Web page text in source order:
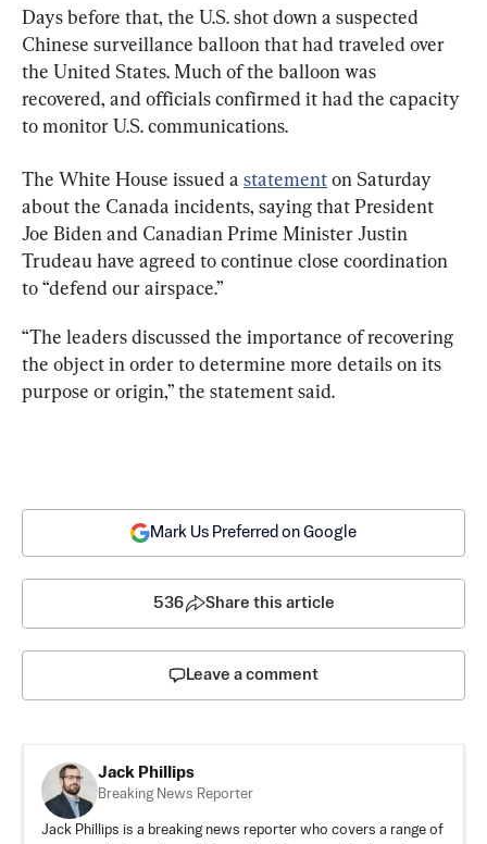
Days before that, the U.S. shot down a suspected
Chinese surveillance balloon that had traveled over
the United States. Much of the balloon was
recovered, and officials confirmed it had the capacity
to monitor U.S. communications.
The White House issued a statement on Saturday
about the Canada incidents, saying that President
Joe Biden and Canadian Prime Minister Justin
Trudeau have agreed to continue close coordination
to “defend our airspace.”
“The leaders discussed the importance of recovering
the object in order to determine more details on its
purpose or origin,” the statement said.
Mark Us Preferred on Google
536 Share this article
Leave a comment
Jack Phillips
Breaking News Reporter
Jack Phillips is a breaking news reporter who covers a range of